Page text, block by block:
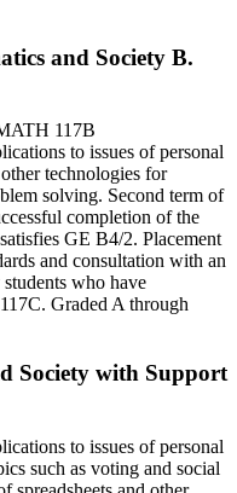
and Society B.
117B
to issues of personal
technologies for
solving. Second term of
completion of the
GE B4/2. Placement
and consultation with an
who have
Graded A through
Society with Support
to issues of personal
such as voting and social